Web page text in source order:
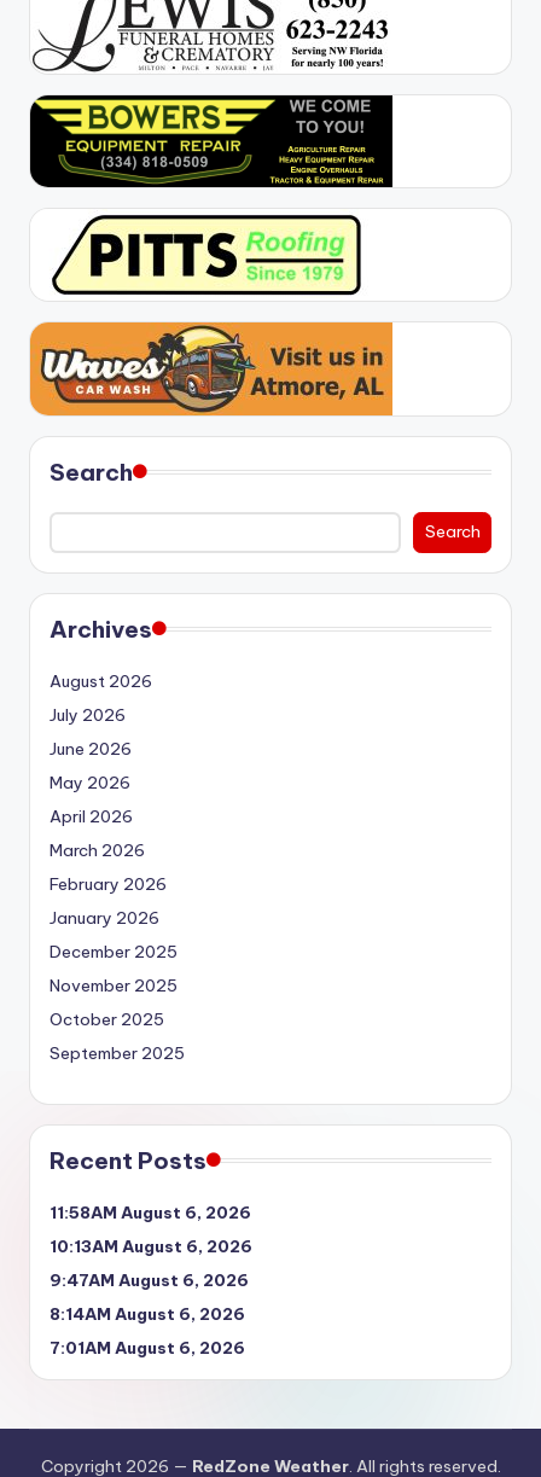
Search
Search
Archives
August 2026
July 2026
June 2026
May 2026
April 2026
March 2026
February 2026
January 2026
December 2025
November 2025
October 2025
September 2025
Recent Posts
11:58AM August 6, 2026
10:13AM August 6, 2026
9:47AM August 6, 2026
8:14AM August 6, 2026
7:01AM August 6, 2026
Copyright 2026 — RedZone Weather. All rights reserved.